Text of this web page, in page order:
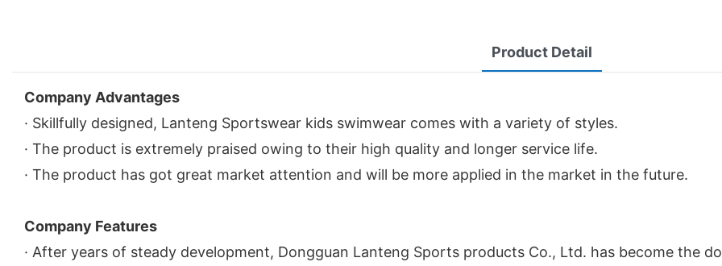
Product Detail
Company Advantages
· Skillfully designed, Lanteng Sportswear kids swimwear comes with a variety of styles.
· The product is extremely praised owing to their high quality and longer service life.
· The product has got great market attention and will be more applied in the market in the future.
Company Features
· After years of steady development, Dongguan Lanteng Sports products Co., Ltd. has become the